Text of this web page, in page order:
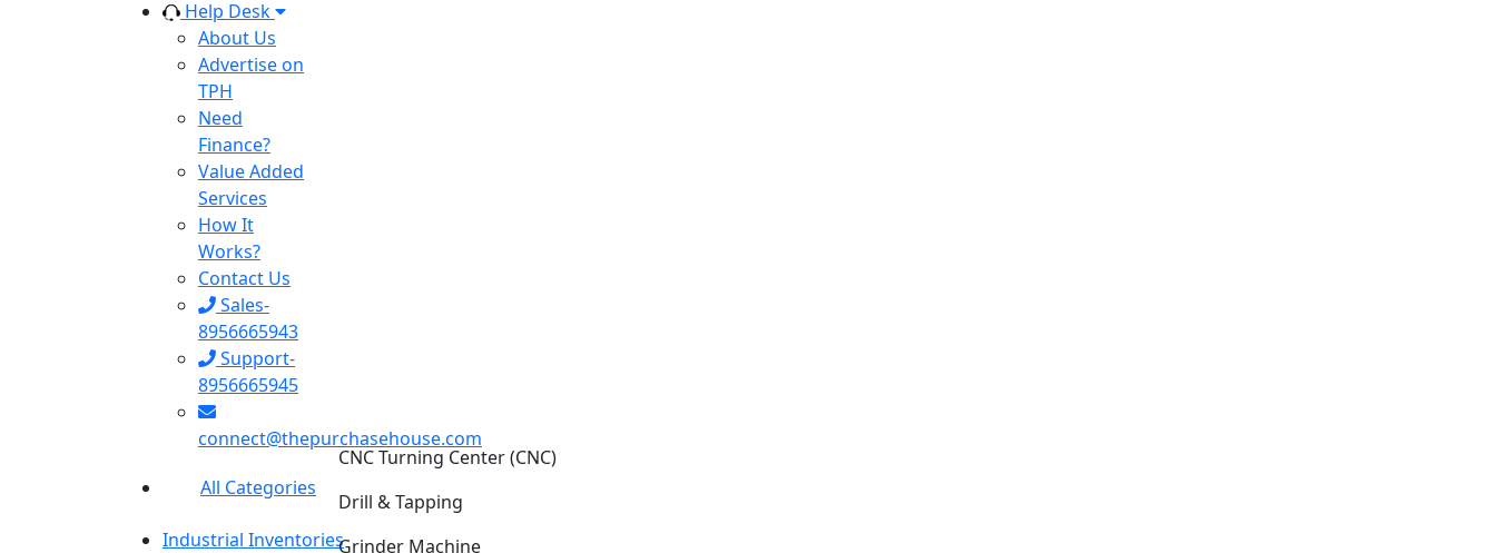
Help Desk
About Us
Advertise on
TPH
Need
Finance?
Value Added
Services
How It
Works?
Contact Us
Sales-
8956665943
Support-
8956665945
connect@thepurchasehouse.com
All Categories
Industrial Inventories
CNC Turning Center (CNC)
Drill & Tapping
Grinder Machine